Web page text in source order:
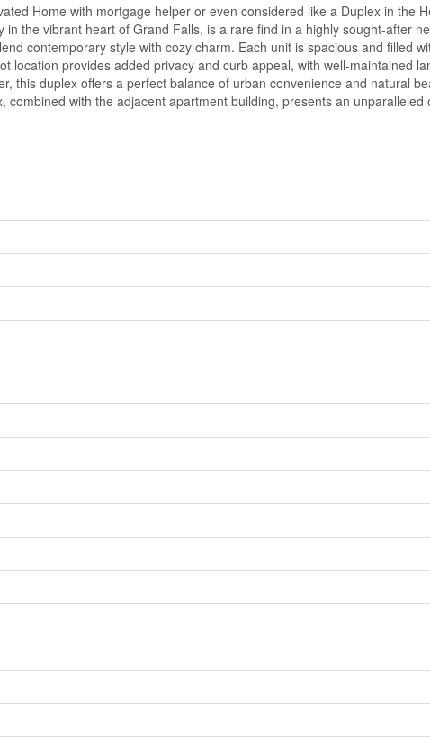
Home with mortgage helper or even considered like a Duplex in
in the vibrant heart of Grand Falls, is a rare find in a highly sought-after
contemporary style with cozy charm. Each unit is spacious and filled
location provides added privacy and curb appeal, with well-maintained
this duplex offers a perfect balance of urban convenience and natural
combined with the adjacent apartment building, presents an